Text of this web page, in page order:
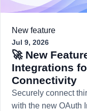
New feature
Jul 9, 2026
🚀 New
Integrations
Connectivity
Securely connect
with the new OAuth